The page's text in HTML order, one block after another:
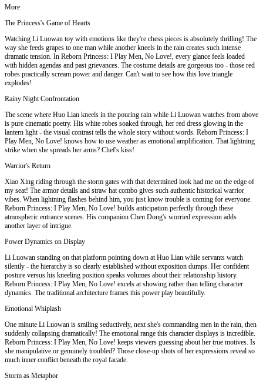
More
The Princess's Game of Hearts
Watching Li Luowan toy with emotions like they're chess pieces is absolutely thrilling! The
way she feeds grapes to one man while another kneels in the rain creates such intense
dramatic tension. In Reborn Princess: I Play Men, No Love!, every glance feels loaded
with hidden agendas and past grievances. The costume details are gorgeous too - those red
robes practically scream power and danger. Can't wait to see how this love triangle
explodes!
Rainy Night Confrontation
The scene where Huo Lian kneels in the pouring rain while Li Luowan watches from above
is pure cinematic poetry. His white robes soaked through, her red dress glowing in the
lantern light - the visual contrast tells the whole story without words. Reborn Princess: I
Play Men, No Love! knows how to use weather as emotional amplification. That lightning
strike when she spreads her arms? Chef's kiss!
Warrior's Return
Xiao Xing riding through the storm gates with that determined look had me on the edge of
my seat! The armor details and straw hat combo gives such authentic historical warrior
vibes. When lightning flashes behind him, you just know trouble is coming for everyone.
Reborn Princess: I Play Men, No Love! builds anticipation perfectly through these
atmospheric entrance scenes. His companion Chen Dong's worried expression adds
another layer of intrigue.
Power Dynamics on Display
Li Luowan standing on that platform pointing down at Huo Lian while servants watch
silently - the hierarchy is so clearly established without exposition dumps. Her confident
posture versus his kneeling position speaks volumes about their relationship history.
Reborn Princess: I Play Men, No Love! excels at showing rather than telling character
dynamics. The traditional architecture frames this power play beautifully.
Emotional Whiplash
One minute Li Luowan is smiling seductively, next she's commanding men in the rain, then
suddenly collapsing dramatically! The emotional range this character displays is incredible.
Reborn Princess: I Play Men, No Love! keeps viewers guessing about her true motives. Is
she manipulative or genuinely troubled? Those close-up shots of her expressions reveal so
much inner conflict beneath the royal facade.
Storm as Metaphor